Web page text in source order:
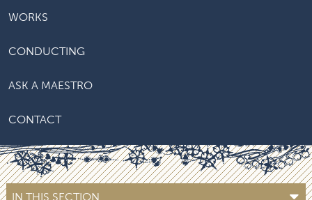
WORKS
CONDUCTING
ASK A MAESTRO
CONTACT
IN THIS SECTION